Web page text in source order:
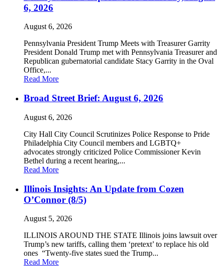
6, 2026
August 6, 2026
Pennsylvania President Trump Meets with Treasurer Garrity
President Donald Trump met with Pennsylvania Treasurer and
Republican gubernatorial candidate Stacy Garrity in the Oval
Office,...
Read More
Broad Street Brief: August 6, 2026
August 6, 2026
City Hall City Council Scrutinizes Police Response to Pride
Philadelphia City Council members and LGBTQ+
advocates strongly criticized Police Commissioner Kevin
Bethel during a recent hearing,...
Read More
Illinois Insights: An Update from Cozen
O’Connor (8/5)
August 5, 2026
ILLINOIS AROUND THE STATE Illinois joins lawsuit over
Trump’s new tariffs, calling them ‘pretext’ to replace his old
ones “Twenty-five states sued the Trump...
Read More